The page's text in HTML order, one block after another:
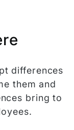
differences
them and
bring to